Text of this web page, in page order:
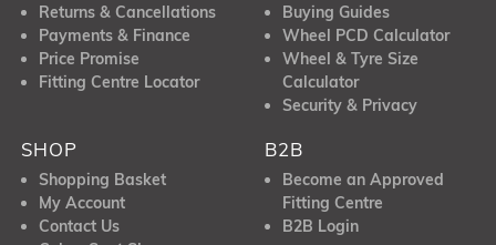
Returns & Cancellations
Payments & Finance
Price Promise
Fitting Centre Locator
Buying Guides
Wheel PCD Calculator
Wheel & Tyre Size
Calculator
Security & Privacy
SHOP
Shopping Basket
My Account
Contact Us
B2B
Become an Approved
Fitting Centre
B2B Login